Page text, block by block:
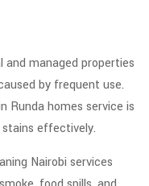
managed properties
by frequent use.
Runda homes service is
effectively.
Nairobi services